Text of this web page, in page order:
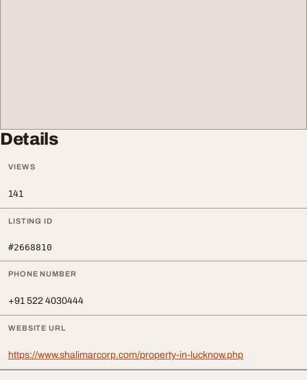
Details
VIEWS
141
LISTING ID
#2668810
PHONE NUMBER
+91 522 4030444
WEBSITE URL
https://www.shalimarcorp.com/property-in-lucknow.php